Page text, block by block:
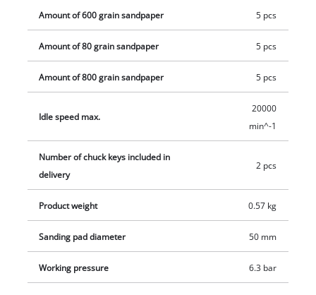
Amount of 600 grain sandpaper 5 pcs
Amount of 80 grain sandpaper 5 pcs
Amount of 800 grain sandpaper 5 pcs
Idle speed max.
20000
min^-1
Number of chuck keys included in
delivery
2 pcs
Product weight 0.57 kg
Sanding pad diameter 50 mm
Working pressure 6.3 bar